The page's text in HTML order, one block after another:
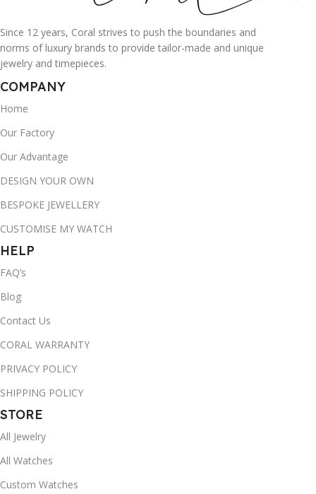
Since 12 years, Coral strives to push the boundaries and
norms of luxury brands to provide tailor-made and unique
jewelry and timepieces.
COMPANY
Home
Our Factory
Our Advantage
DESIGN YOUR OWN
BESPOKE JEWELLERY
CUSTOMISE MY WATCH
HELP
FAQ’s
Blog
Contact Us
CORAL WARRANTY
PRIVACY POLICY
SHIPPING POLICY
STORE
All Jewelry
All Watches
Custom Watches